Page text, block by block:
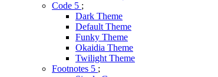
Code
Dark Theme
Default Theme
Funky Theme
Okaidia Theme
Twilight Theme
Footnotes